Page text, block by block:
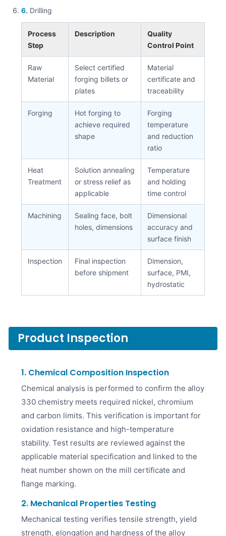
6. Drilling
Process
Step
Description
Quality
Control Point
Raw
Material
Select certified
forging billets or
plates
Material
certificate and
traceability
Forging
Hot forging to
achieve required
shape
Forging
temperature
and reduction
ratio
Heat
Treatment
Solution annealing
or stress relief as
applicable
Temperature
and holding
time control
Machining
Sealing face, bolt
holes, dimensions
Dimensional
accuracy and
surface finish
Inspection
Final inspection
before shipment
Dimension,
surface, PMI,
hydrostatic
Product Inspection
1. Chemical Composition Inspection
Chemical analysis is performed to confirm the alloy
330 chemistry meets required nickel, chromium
and carbon limits. This verification is important for
oxidation resistance and high-temperature
stability. Test results are reviewed against the
applicable material specification and linked to the
heat number shown on the mill certificate and
flange marking.
2. Mechanical Properties Testing
Mechanical testing verifies tensile strength, yield
strength, elongation and hardness of the alloy